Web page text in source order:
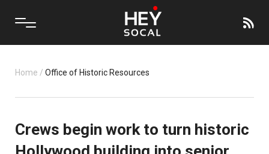
Home / Office of Historic Resources
Crews begin work to turn historic